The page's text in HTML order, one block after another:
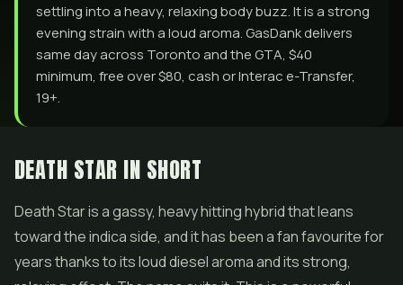
settling into a heavy, relaxing body buzz. It is a strong
evening strain with a loud aroma. GasDank delivers
same day across Toronto and the GTA, $40
minimum, free over $80, cash or Interac e-Transfer,
19+.
DEATH STAR IN SHORT
Death Star is a gassy, heavy hitting hybrid that leans
toward the indica side, and it has been a fan favourite for
years thanks to its loud diesel aroma and its strong,